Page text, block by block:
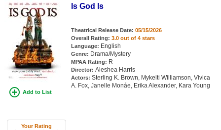
Add to List
Your Rating
Is God Is
Theatrical Release Date: 05/15/2026
Overall Rating: 3.0 out of 4 stars
Language: English
Genre: Drama/Mystery
MPAA Rating: R
Director: Aleshea Harris
Actors: Sterling K. Brown, Mykelti Williamson, Vivica
A. Fox, Janelle Monáe, Erika Alexander, Kara Young